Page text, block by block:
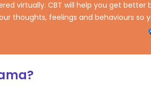
virtually. CBT will help you get
thoughts, feelings and behaviours so